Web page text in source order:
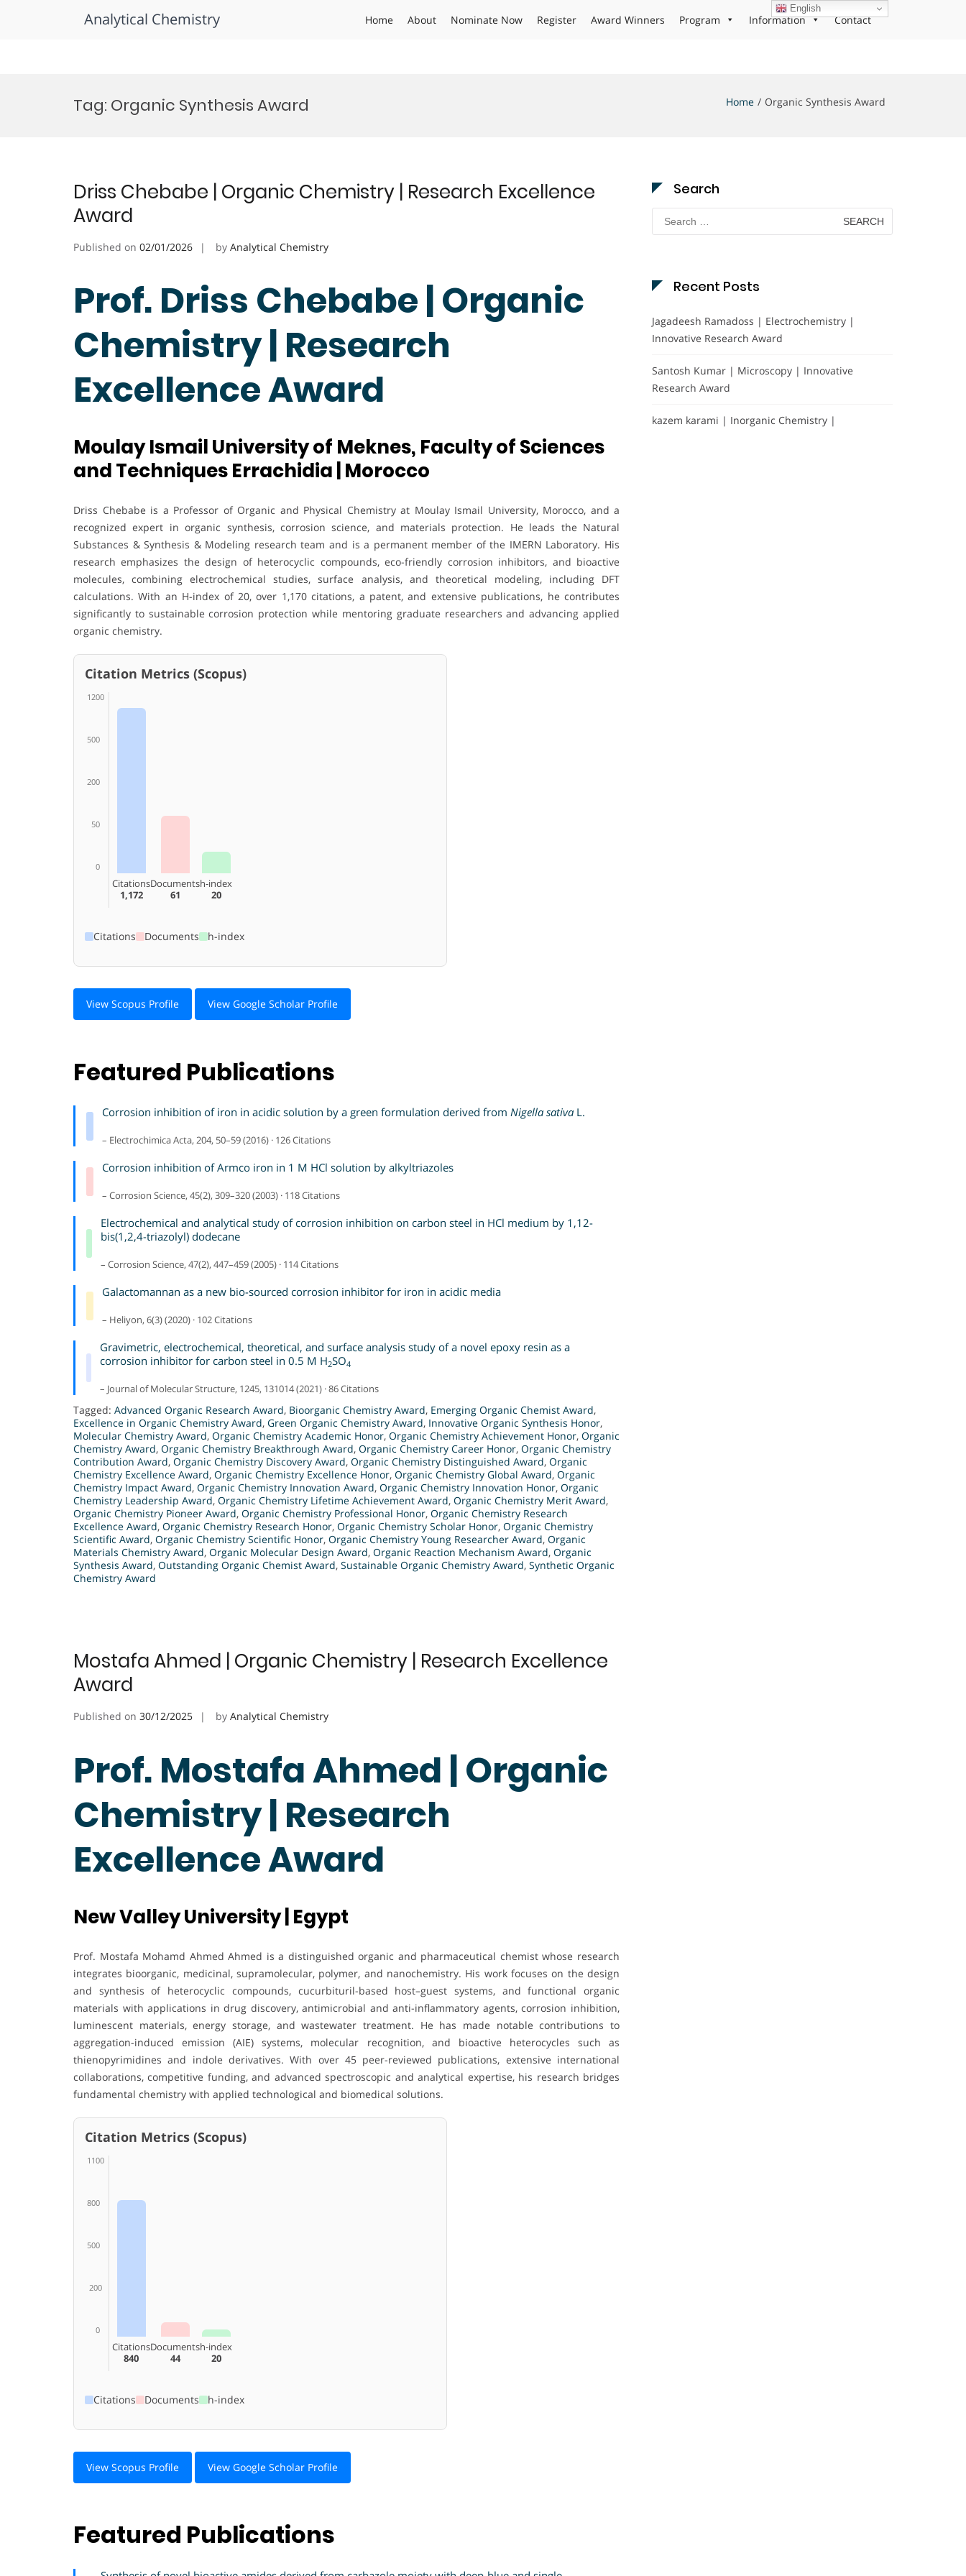
Analytical Chemistry Home About Nominate Now Register Award Winners Program Information Contact
Tag: Organic Synthesis Award Home Organic Synthesis Award
Driss Chebabe | Organic Chemistry | Research Excellence
Award
Published on 02/01/2026 by Analytical Chemistry
Prof. Driss Chebabe | Organic
Chemistry | Research
Excellence Award
Moulay Ismail University of Meknes, Faculty of Sciences
and Techniques Errachidia | Morocco
Driss Chebabe is a Professor of Organic and Physical Chemistry at Moulay Ismail University, Morocco, and a
recognized expert in organic synthesis, corrosion science, and materials protection. He leads the Natural
Substances & Synthesis & Modeling research team and is a permanent member of the IMERN Laboratory. His
research emphasizes the design of heterocyclic compounds, eco-friendly corrosion inhibitors, and bioactive
molecules, combining electrochemical studies, surface analysis, and theoretical modeling, including DFT
calculations. With an H-index of 20, over 1,170 citations, a patent, and extensive publications, he contributes
significantly to sustainable corrosion protection while mentoring graduate researchers and advancing applied
organic chemistry.
Citation Metrics (Scopus)
1200
500
200
50
0
Citations
1,172
Documents
61
h-index
20
Citations Documents h-index
View Scopus Profile View Google Scholar Profile
Featured Publications
Corrosion inhibition of iron in acidic solution by a green formulation derived from Nigella sativa L.
– Electrochimica Acta, 204, 50–59 (2016) · 126 Citations
Corrosion inhibition of Armco iron in 1 M HCl solution by alkyltriazoles
– Corrosion Science, 45(2), 309–320 (2003) · 118 Citations
Electrochemical and analytical study of corrosion inhibition on carbon steel in HCl medium by 1,12-
bis(1,2,4-triazolyl) dodecane
– Corrosion Science, 47(2), 447–459 (2005) · 114 Citations
Galactomannan as a new bio-sourced corrosion inhibitor for iron in acidic media
– Heliyon, 6(3) (2020) · 102 Citations
Gravimetric, electrochemical, theoretical, and surface analysis study of a novel epoxy resin as a
corrosion inhibitor for carbon steel in 0.5 M H2SO4
– Journal of Molecular Structure, 1245, 131014 (2021) · 86 Citations
Tagged: Advanced Organic Research Award, Bioorganic Chemistry Award, Emerging Organic Chemist Award,
Excellence in Organic Chemistry Award, Green Organic Chemistry Award, Innovative Organic Synthesis Honor,
Molecular Chemistry Award, Organic Chemistry Academic Honor, Organic Chemistry Achievement Honor, Organic
Chemistry Award, Organic Chemistry Breakthrough Award, Organic Chemistry Career Honor, Organic Chemistry
Contribution Award, Organic Chemistry Discovery Award, Organic Chemistry Distinguished Award, Organic
Chemistry Excellence Award, Organic Chemistry Excellence Honor, Organic Chemistry Global Award, Organic
Chemistry Impact Award, Organic Chemistry Innovation Award, Organic Chemistry Innovation Honor, Organic
Chemistry Leadership Award, Organic Chemistry Lifetime Achievement Award, Organic Chemistry Merit Award,
Organic Chemistry Pioneer Award, Organic Chemistry Professional Honor, Organic Chemistry Research
Excellence Award, Organic Chemistry Research Honor, Organic Chemistry Scholar Honor, Organic Chemistry
Scientific Award, Organic Chemistry Scientific Honor, Organic Chemistry Young Researcher Award, Organic
Materials Chemistry Award, Organic Molecular Design Award, Organic Reaction Mechanism Award, Organic
Synthesis Award, Outstanding Organic Chemist Award, Sustainable Organic Chemistry Award, Synthetic Organic
Chemistry Award
Mostafa Ahmed | Organic Chemistry | Research Excellence
Award
Published on 30/12/2025 by Analytical Chemistry
Prof. Mostafa Ahmed | Organic
Chemistry | Research
Excellence Award
New Valley University | Egypt
Prof. Mostafa Mohamd Ahmed Ahmed is a distinguished organic and pharmaceutical chemist whose research
integrates bioorganic, medicinal, supramolecular, polymer, and nanochemistry. His work focuses on the design
and synthesis of heterocyclic compounds, cucurbituril-based host–guest systems, and functional organic
materials with applications in drug discovery, antimicrobial and anti-inflammatory agents, corrosion inhibition,
luminescent materials, energy storage, and wastewater treatment. He has made notable contributions to
aggregation-induced emission (AIE) systems, molecular recognition, and bioactive heterocycles such as
thienopyrimidines and indole derivatives. With over 45 peer-reviewed publications, extensive international
collaborations, competitive funding, and advanced spectroscopic and analytical expertise, his research bridges
fundamental chemistry with applied technological and biomedical solutions.
Citation Metrics (Scopus)
1100
800
500
200
0
Citations
840
Documents
44
h-index
20
Citations Documents h-index
View Scopus Profile View Google Scholar Profile
Featured Publications
Search
Search
for:
Recent Posts
Jagadeesh Ramadoss | Electrochemistry |
Innovative Research Award
Santosh Kumar | Microscopy | Innovative
Research Award
kazem karami | Inorganic Chemistry |
English